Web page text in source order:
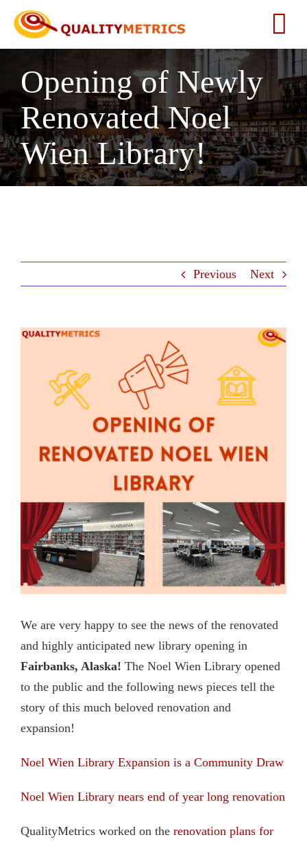
Skip
content
Home
About
Services
Opening of Newly
Renovated Noel
Wien Library!
Previous Next
View
Image
We are very happy to see the news of the renovated
and highly anticipated new library opening in
Fairbanks, Alaska! The Noel Wien Library opened
to the public and the following news pieces tell the
story of this much beloved renovation and
expansion!
Noel Wien Library Expansion is a Community Draw
Noel Wien Library nears end of year long renovation
QualityMetrics worked on the renovation plans for